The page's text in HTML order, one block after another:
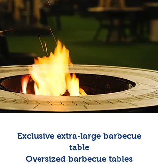
Exclusive extra-large barbecue
table
Oversized barbecue tables